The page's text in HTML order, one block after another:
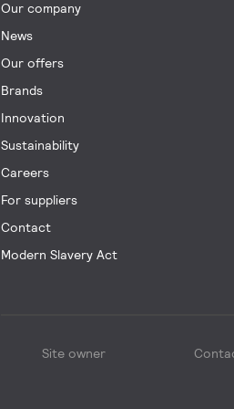
Our company
News
Our offers
Brands
Innovation
Sustainability
Careers
For suppliers
Contact
Modern Slavery Act
Site owner